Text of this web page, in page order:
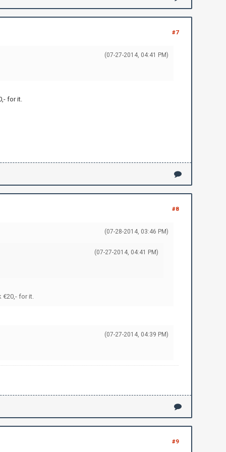
#7
(07-27-2014, 04:41 PM)
for it.
#8
(07-28-2014, 03:46 PM)
(07-27-2014, 04:41 PM)
€20,- for it.
(07-27-2014, 04:39 PM)
#9